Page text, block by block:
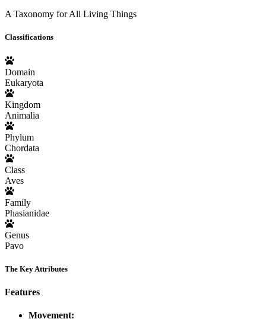
A Taxonomy for All Living Things
Classifications
Domain
Eukaryota
Kingdom
Animalia
Phylum
Chordata
Class
Aves
Family
Phasianidae
Genus
Pavo
The Key Attributes
Features
Movement: